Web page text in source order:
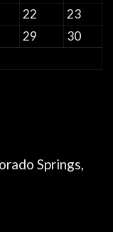
22
23
29
30
Springs,